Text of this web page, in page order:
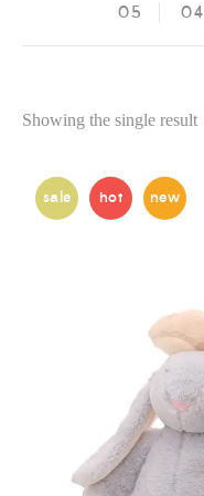
05 04
Showing the single result
sale hot new